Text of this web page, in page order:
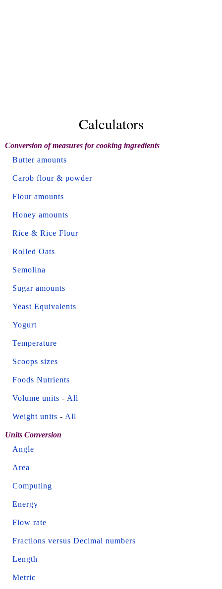
Calculators
Conversion of measures for cooking ingredients
Butter amounts
Carob flour & powder
Flour amounts
Honey amounts
Rice & Rice Flour
Rolled Oats
Semolina
Sugar amounts
Yeast Equivalents
Yogurt
Temperature
Scoops sizes
Foods Nutrients
Volume units - All
Weight units - All
Units Conversion
Angle
Area
Computing
Energy
Flow rate
Fractions versus Decimal numbers
Length
Metric